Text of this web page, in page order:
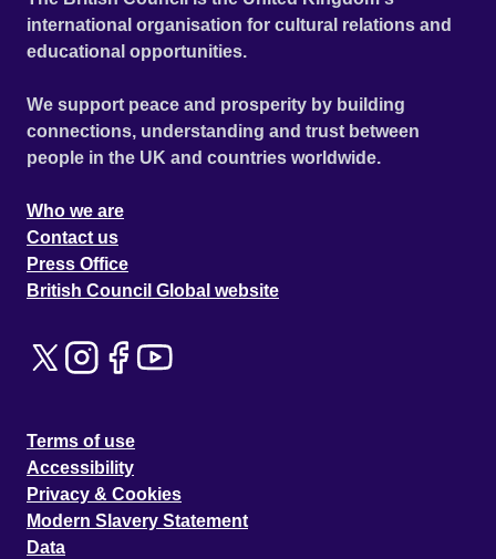
international organisation for cultural relations and
educational opportunities.
We support peace and prosperity by building
connections, understanding and trust between
people in the UK and countries worldwide.
Who we are
Contact us
Press Office
British Council Global website
Terms of use
Accessibility
Privacy & Cookies
Modern Slavery Statement
Data